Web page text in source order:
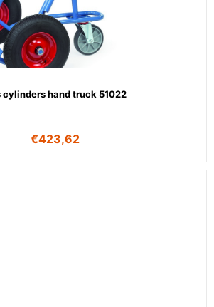
cylinders hand truck 51022
€423,62